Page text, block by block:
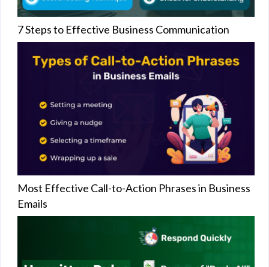
7 Steps to Effective Business Communication
Most Effective Call-to-Action Phrases in Business
Emails